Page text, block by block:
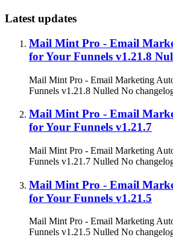
Latest updates
Mail Mint Pro - Email
for Your Funnels v1.21.8
Mail Mint Pro - Email Marketing
Funnels v1.21.8 Nulled No
Mail Mint Pro - Email
for Your Funnels v1.21.7
Mail Mint Pro - Email Marketing
Funnels v1.21.7 Nulled No
Mail Mint Pro - Email
for Your Funnels v1.21.5
Mail Mint Pro - Email Marketing
Funnels v1.21.5 Nulled No